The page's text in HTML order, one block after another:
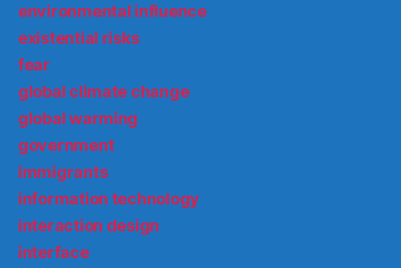
environmental influence
existential risks
fear
global climate change
global warming
government
immigrants
information technology
interaction design
interface